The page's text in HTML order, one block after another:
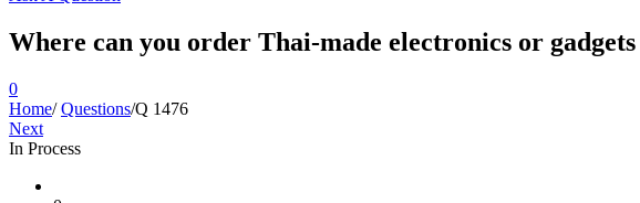
Where can you order Thai-made electronics or
0
Home/ Questions/Q 1476
Next
In Process
Ajarn